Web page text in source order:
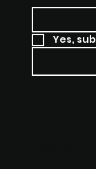
Yes,